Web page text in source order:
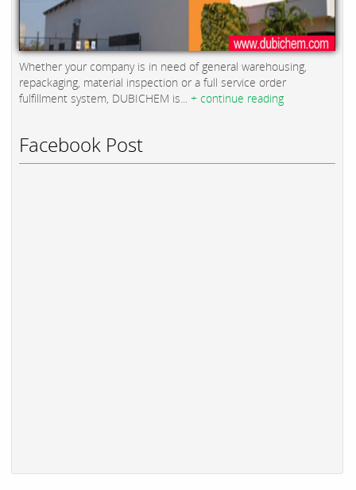
Whether your company is in need of general warehousing,
repackaging, material inspection or a full service order
fulfillment system, DUBICHEM is... + continue reading
Facebook Post